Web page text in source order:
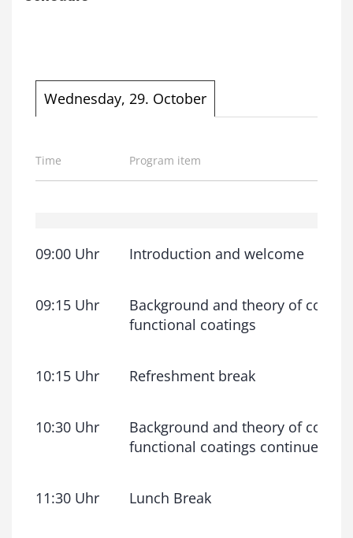
Wednesday, 29. October
Time Program item
09:00 Uhr Introduction and welcome
09:15 Uhr
Background and theory of
functional coatings
10:15 Uhr Refreshment break
10:30 Uhr
Background and theory of
functional coatings continued
11:30 Uhr Lunch Break